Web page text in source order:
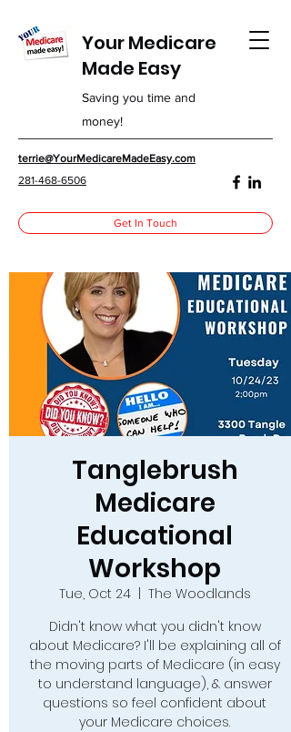
Your Medicare
Made Easy
Saving you time and
money!
terrie@YourMedicareMadeEasy.com
281-468-6506
Get In Touch
Tanglebrush
Medicare
Educational
Workshop
Tue, Oct 24
  |
The Woodlands
Didn't know what you didn't know
about Medicare? I'll be explaining all of
the moving parts of Medicare (in easy
to understand language), & answer
questions so feel confident about
your Medicare choices.